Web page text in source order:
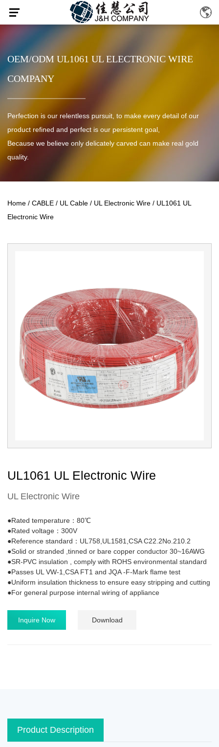
OEM/ODM UL1061 UL ELECTRONIC WIRE
COMPANY
Perfection is our relentless pursuit, to make every detail of our
product refined and perfect is our persistent goal,
Because we believe only delicately carved can make real gold
quality.
Home / CABLE / UL Cable / UL Electronic Wire / UL1061 UL
Electronic Wire
UL1061 UL Electronic Wire
UL Electronic Wire
●Rated temperature：80℃
●Rated voltage：300V
●Reference standard：UL758,UL1581,CSA C22.2No.210.2
●Solid or stranded ,tinned or bare copper conductor 30~16AWG
●SR-PVC insulation , comply with ROHS environmental standard
●Passes UL VW-1,CSA FT1 and JQA -F-Mark flame test
●Uniform insulation thickness to ensure easy stripping and cutting
●For general purpose internal wiring of appliance
Inquire Now Download
Product Description